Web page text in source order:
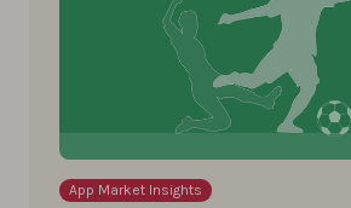
App Market Insights